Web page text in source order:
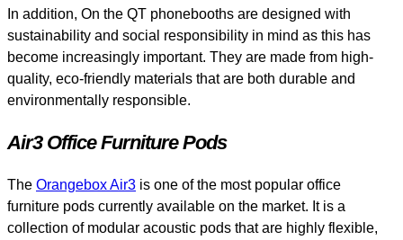
In addition, On the QT phonebooths are designed with
sustainability and social responsibility in mind as this has
become increasingly important. They are made from high-
quality, eco-friendly materials that are both durable and
environmentally responsible.
Air3 Office Furniture Pods
The Orangebox Air3 is one of the most popular office
furniture pods currently available on the market. It is a
collection of modular acoustic pods that are highly flexible,